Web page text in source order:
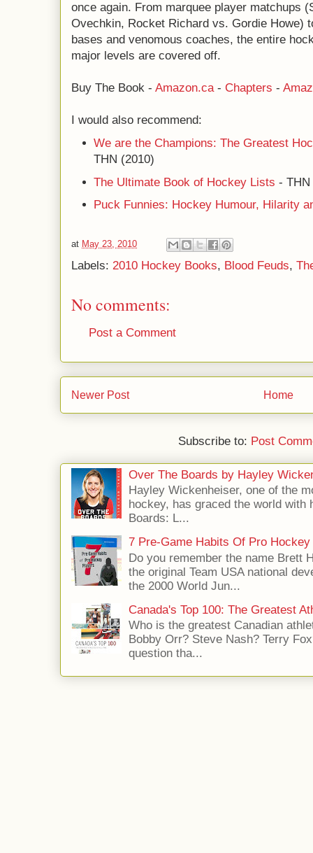
once again. From marquee player matchups
Ovechkin, Rocket Richard vs. Gordie Howe)
bases and venomous coaches, the entire
major levels are covered off.
Buy The Book - Amazon.ca- Chapters -
I would also recommend:
We are the Champions: The Greatest
THN (2010)
The Ultimate Book of Hockey Lists -
Puck Funnies: Hockey Humour, Hilarity
at May 23, 2010
Labels: 2010 Hockey Books, Blood Feuds,
No comments:
Post a Comment
Newer Post Home
Subscribe to: Post
Over The Boards by Hayley
Hayley Wickenheiser, one of the
hockey, has graced the world
Boards: L...
7 Pre-Game Habits Of Pro
Do you remember the name Brett
the original Team USA national
the 2000 World Jun...
Canada's Top 100: The Greatest
Who is the greatest Canadian
Bobby Orr? Steve Nash? Terry
question tha...